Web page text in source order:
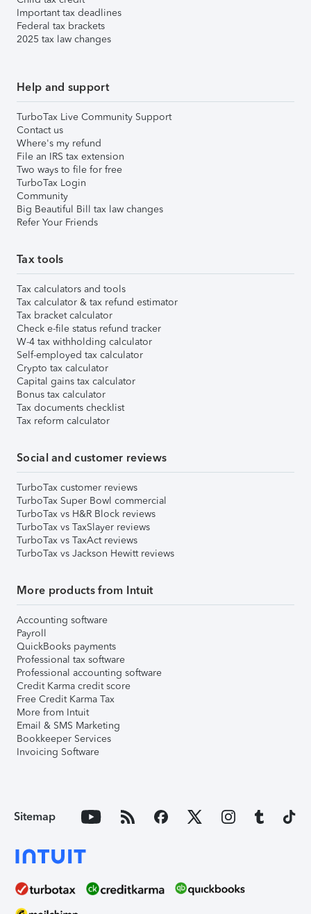
Important tax deadlines
Federal tax brackets
2025 tax law changes
Help and support
TurboTax Live Community Support
Contact us
Where's my refund
File an IRS tax extension
Two ways to file for free
TurboTax Login
Community
Big Beautiful Bill tax law changes
Refer Your Friends
Tax tools
Tax calculators and tools
Tax calculator & tax refund estimator
Tax bracket calculator
Check e-file status refund tracker
W-4 tax withholding calculator
Self-employed tax calculator
Crypto tax calculator
Capital gains tax calculator
Bonus tax calculator
Tax documents checklist
Tax reform calculator
Social and customer reviews
TurboTax customer reviews
TurboTax Super Bowl commercial
TurboTax vs H&R Block reviews
TurboTax vs TaxSlayer reviews
TurboTax vs TaxAct reviews
TurboTax vs Jackson Hewitt reviews
More products from Intuit
Accounting software
Payroll
QuickBooks payments
Professional tax software
Professional accounting software
Credit Karma credit score
Free Credit Karma Tax
More from Intuit
Email & SMS Marketing
Bookkeeper Services
Invoicing Software
Sitemap